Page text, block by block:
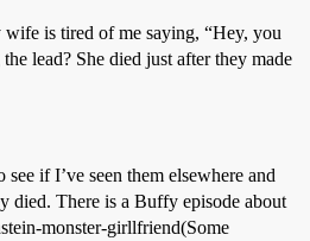
wife is tired of me saying, “Hey, you
lead? She died just after they made
if I’ve seen them elsewhere and
died. There is a Buffy episode about
monster-girllfriend(Some